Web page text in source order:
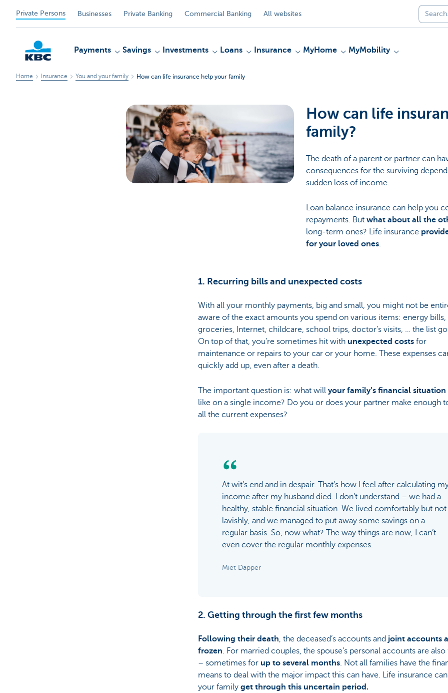
Private Persons Businesses Private Banking Commercial Banking All websites
Payments Savings Investments Loans Insurance MyHome MyMobility
Home Insurance You and your family How can life insurance help your family
How can life
family?
The death of a parent or partner can
consequences for the surviving
sudden loss of income.
Loan balance insurance can help you
repayments. But what about all the
long-term ones? Life insurance
for your loved ones.
1. Recurring bills and unexpected costs
With all your monthly payments, big and small, you might not be
aware of the exact amounts you spend on various items: energy bills,
groceries, Internet, childcare, school trips, doctor’s visits, … the list
On top of that, you’re sometimes hit with unexpected costsfor
maintenance or repairs to your car or your home. These expenses
quickly add up, even after a death.
The important question is: what will your family’s financial situation
like on a single income? Do you or does your partner make enough
all the current expenses?
At wit’s end and in despair. That’s how I feel after calculating
income after my husband died. I don’t understand – we had a
healthy, stable financial situation. We lived comfortably but not
lavishly, and we managed to put away some savings on a
regular basis. So, now what? The way things are now, I can’t
even cover the regular monthly expenses.
Miet Dapper
2. Getting through the first few months
Following their death, the deceased’s accounts and joint accounts
frozen. For married couples, the spouse’s personal accounts are
– sometimes for up to several months. Not all families have the
means to deal with the major impact this can have. Life insurance
your family get through this uncertain period.